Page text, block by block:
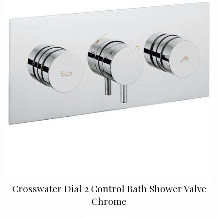
Crosswater Dial 2 Control Bath Shower Valve
Chrome